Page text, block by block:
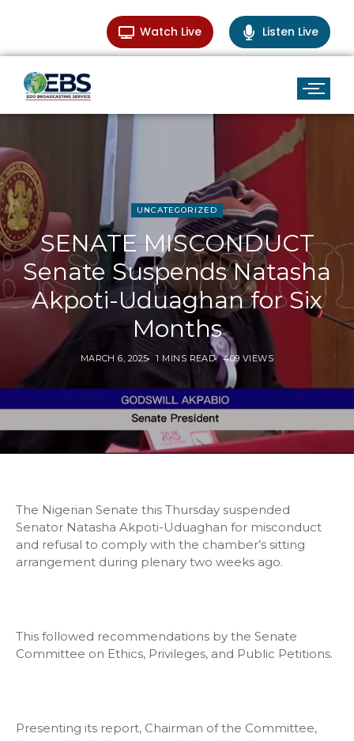
Watch Live Listen Live
UNCATEGORIZED
SENATE MISCONDUCT
Senate Suspends Natasha
Akpoti-Uduaghan for Six
Months
MARCH 6, 2025 1 MINS READ 409 VIEWS
The Nigerian Senate this Thursday suspended
Senator Natasha Akpoti-Uduaghan for misconduct
and refusal to comply with the chamber’s sitting
arrangement during plenary two weeks ago.
This followed recommendations by the Senate
Committee on Ethics, Privileges, and Public Petitions.
Presenting its report, Chairman of the Committee,